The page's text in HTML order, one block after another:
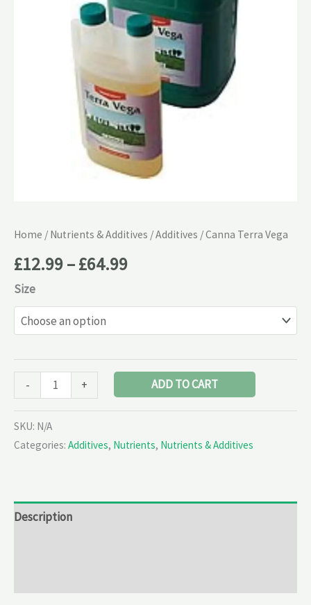
Home / Nutrients & Additives /Additives / Canna Terra Vega
£12.99–£64.99
Size
- + ADD TO CART
SKU: N/A
Categories: Additives, Nutrients, Nutrients & Additives
Description